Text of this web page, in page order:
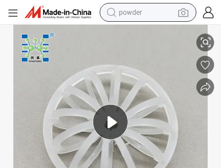
powder
electric bike
electric car
dirt bike
shoulder bag